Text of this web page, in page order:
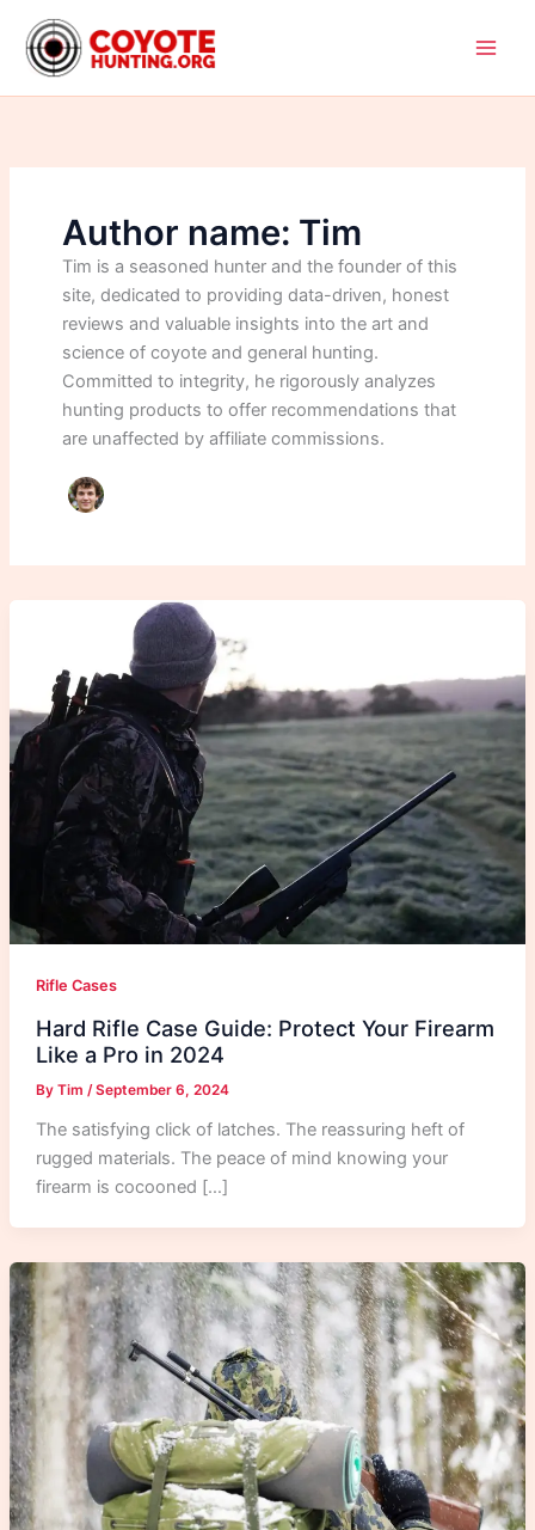
content
Author name: Tim
Tim is a seasoned hunter and the founder of this
site, dedicated to providing data-driven, honest
reviews and valuable insights into the art and
science of coyote and general hunting.
Committed to integrity, he rigorously analyzes
hunting products to offer recommendations that
are unaffected by affiliate commissions.
Rifle Cases
Hard Rifle Case Guide: Protect Your Firearm
Like a Pro in 2024
By Tim /September 6, 2024
The satisfying click of latches. The reassuring heft of
rugged materials. The peace of mind knowing your
firearm is cocooned […]